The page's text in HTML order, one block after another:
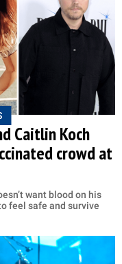
Caitlin Koch
crowd at
want blood on his
feel safe and survive